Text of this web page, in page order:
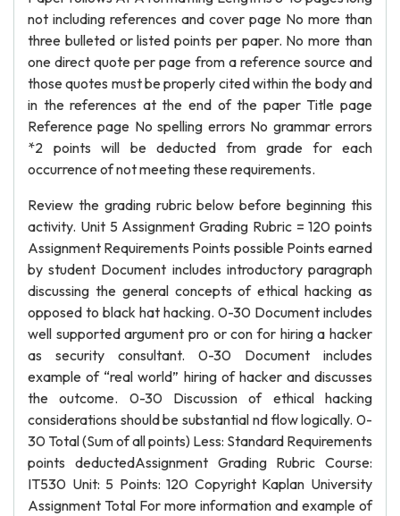
not including references and cover page No more than
three bulleted or listed points per paper. No more than
one direct quote per page from a reference source and
those quotes must be properly cited within the body and
in the references at the end of the paper Title page
Reference page No spelling errors No grammar errors
*2 points will be deducted from grade for each
occurrence of not meeting these requirements.
Review the grading rubric below before beginning this
activity. Unit 5 Assignment Grading Rubric = 120 points
Assignment Requirements Points possible Points earned
by student Document includes introductory paragraph
discussing the general concepts of ethical hacking as
opposed to black hat hacking. 0-30 Document includes
well supported argument pro or con for hiring a hacker
as security consultant. 0-30 Document includes
example of “real world” hiring of hacker and discusses
the outcome. 0-30 Discussion of ethical hacking
considerations should be substantial nd flow logically. 0-
30 Total (Sum of all points) Less: Standard Requirements
points deductedAssignment Grading Rubric Course:
IT530 Unit: 5 Points: 120 Copyright Kaplan University
Assignment Total For more information and example of